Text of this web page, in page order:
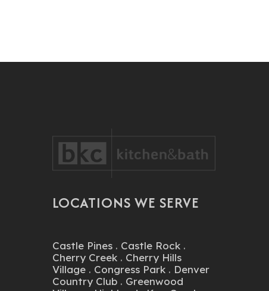
LOCATIONS WE SERVE
Castle Pines . Castle Rock .
Cherry Creek . Cherry Hills
Village . Congress Park . Denver
Country Club . Greenwood